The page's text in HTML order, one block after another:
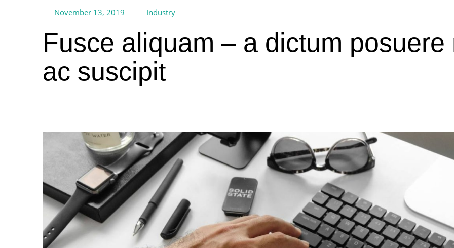
November 13, 2019 Industry
Fusce aliquam – a dictum posuere
ac suscipit